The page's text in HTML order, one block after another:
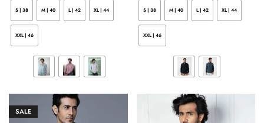
S | 38 M | 40 L | 42 XL | 44
XXL | 46
S | 38 M | 40 L | 42 XL | 44
XXL | 46
SALE